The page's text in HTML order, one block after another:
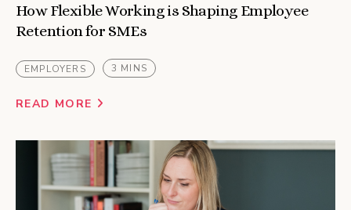
How Flexible Working is Shaping Employee
Retention for SMEs
EMPLOYERS 3 MINS
READ MORE